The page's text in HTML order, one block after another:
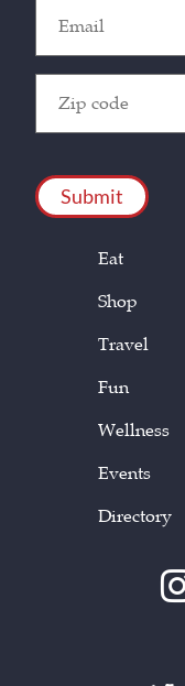
(Required)
Code
(Required)
Eat
Shop
Travel
Fun
Wellness
Events
Directory